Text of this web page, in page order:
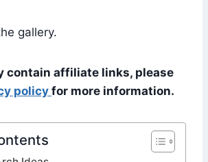
gallery.
contain affiliate links, please
policyfor more information.